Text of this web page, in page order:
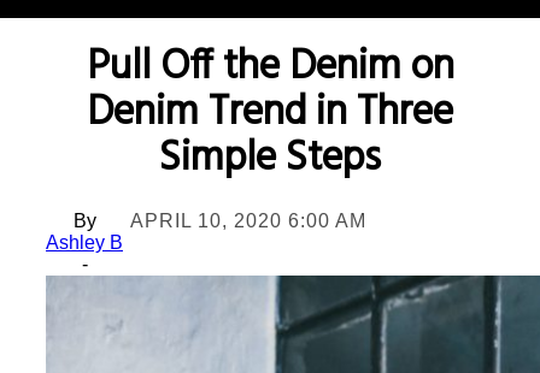
Pull Off the Denim on
Denim Trend in Three
Simple Steps
By
Ashley B
-
APRIL 10, 2020 6:00 AM